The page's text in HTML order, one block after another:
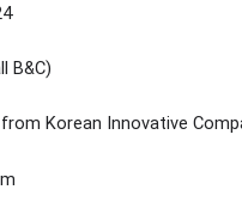
B&C)
Korean Innovative